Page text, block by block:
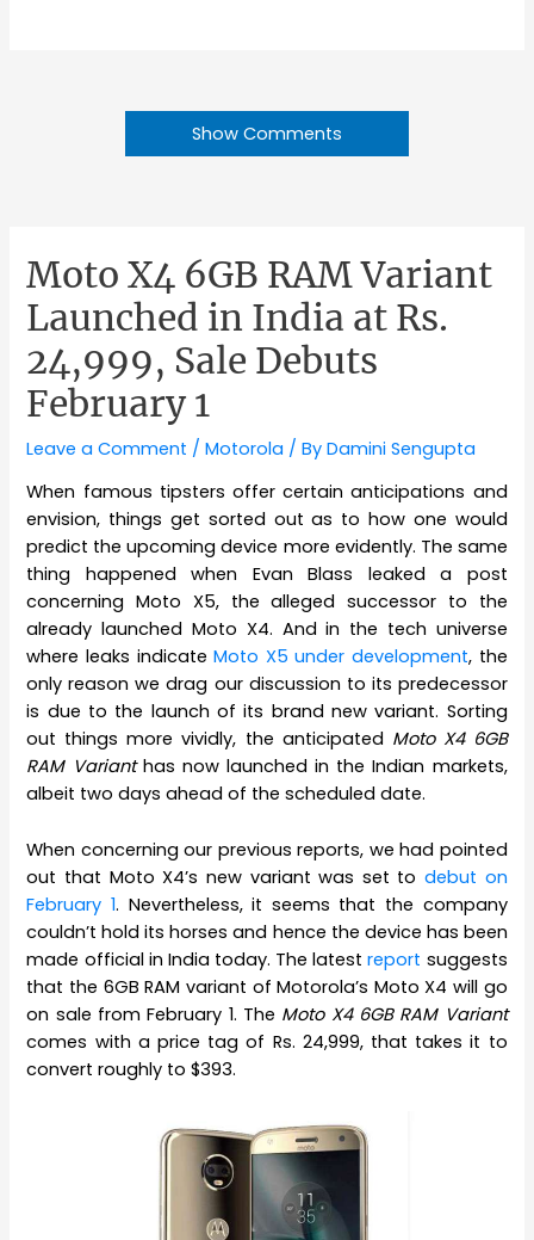
Show Comments
Moto X4 6GB RAM Variant
Launched in India at Rs.
24,999, Sale Debuts
February 1
Leave a Comment /Motorola / ByDamini Sengupta
When famous tipsters offer certain anticipations and
envision, things get sorted out as to how one would
predict the upcoming device more evidently. The same
thing happened when Evan Blass leaked a post
concerning Moto X5, the alleged successor to the
already launched Moto X4. And in the tech universe
where leaks indicateMoto X5 under development, the
only reason we drag our discussion to its predecessor
is due to the launch of its brand new variant. Sorting
out things more vividly, the anticipated Moto X4 6GB
RAM Varianthas now launched in the Indian markets,
albeit two days ahead of the scheduled date.
When concerning our previous reports, we had pointed
out that Moto X4’s new variant was set to debut on
February 1. Nevertheless, it seems that the company
couldn’t hold its horses and hence the device has been
made official in India today. The latestreport suggests
that the 6GB RAM variant of Motorola’s Moto X4 will go
on sale from February 1. The Moto X4 6GB RAM Variant
comes with a price tag of Rs. 24,999, that takes it to
convert roughly to $393.